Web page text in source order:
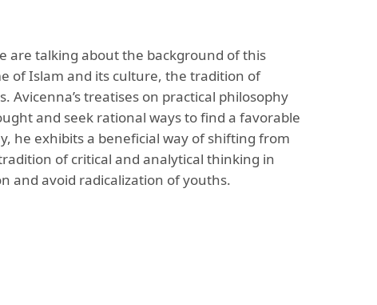
are talking about the background of this
of Islam and its culture, the tradition of
treatises on practical philosophy
and seek rational ways to find a favorable
he exhibits a beneficial way of shifting from
of critical and analytical thinking in
and avoid radicalization of youths.